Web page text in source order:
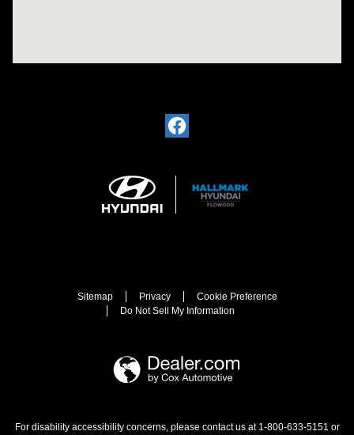
Sitemap Privacy
Cookie Preference
Do Not Sell My Information
For disability accessibility concerns, please contact us at 1-800-633-5151 or